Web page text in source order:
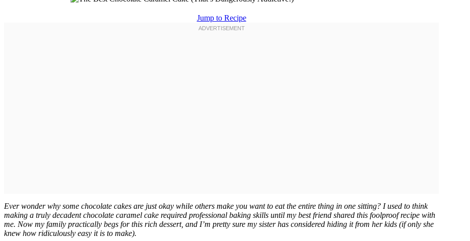
Jump to Recipe
Ever wonder why some chocolate cakes are just okay while others make you want to eat the entire thing in one sitting? I used to think
making a truly decadent chocolate caramel cake required professional baking skills until my best friend shared this foolproof recipe with
me. Now my family practically begs for this rich dessert, and I’m pretty sure my sister has considered hiding it from her kids (if only she
knew how ridiculously easy it is to make).